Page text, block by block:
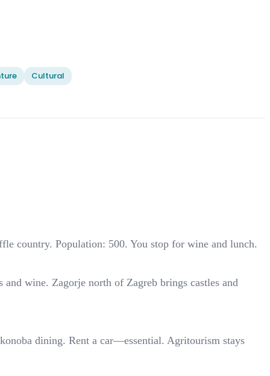
Cultural
country. Population: 500. You stop for wine and lunch.
wine. Zagorje north of Zagreb brings castles and
dining. Rent a car—essential. Agritourism stays